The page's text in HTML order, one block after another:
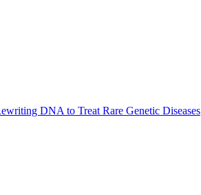
DNA to Treat Rare Genetic Diseases